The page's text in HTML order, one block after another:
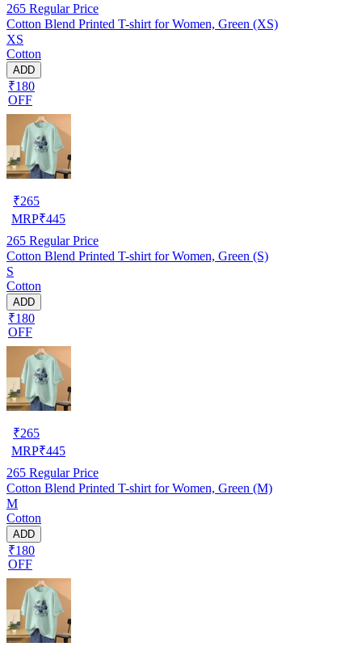
265 Regular Price
Cotton Blend Printed T-shirt for Women, Green (XS)
XS
Cotton
ADD
₹180
OFF
₹265
MRP₹445
265 Regular Price
Cotton Blend Printed T-shirt for Women, Green (S)
S
Cotton
ADD
₹180
OFF
₹265
MRP₹445
265 Regular Price
Cotton Blend Printed T-shirt for Women, Green (M)
M
Cotton
ADD
₹180
OFF